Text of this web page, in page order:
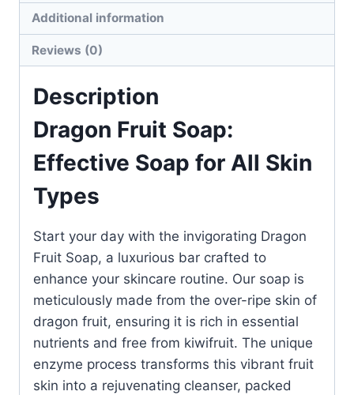
Types
quantity
Additional information
Reviews (0)
Description
Dragon Fruit Soap:
Effective Soap for All Skin
Types
Start your day with the invigorating Dragon
Fruit Soap, a luxurious bar crafted to
enhance your skincare routine. Our soap is
meticulously made from the over-ripe skin of
dragon fruit, ensuring it is rich in essential
nutrients and free from kiwifruit. The unique
enzyme process transforms this vibrant fruit
skin into a rejuvenating cleanser, packed